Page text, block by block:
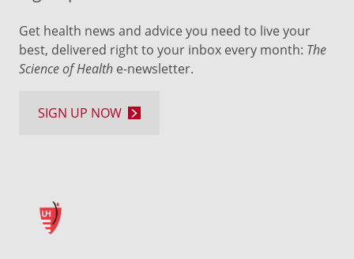
Get health news and advice you need to live your
best, delivered right to your inbox every month: The
Science of Health e-newsletter.
SIGN UP NOW